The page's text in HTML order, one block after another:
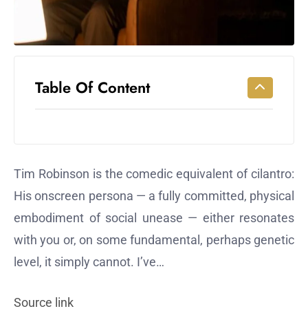
Shutdown
Impacts
Table Of Content
Tim Robinson is the comedic equivalent of cilantro:
His onscreen persona — a fully committed, physical
embodiment of social unease — either resonates
with you or, on some fundamental, perhaps genetic
level, it simply cannot. I’ve…
Source link